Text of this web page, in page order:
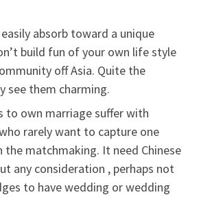
absorb toward a unique
build fun of your own life style
off Asia. Quite the
see them charming.
to own marriage suffer with
rarely want to capture one
matchmaking. It need Chinese
any consideration , perhaps not
to have wedding or wedding